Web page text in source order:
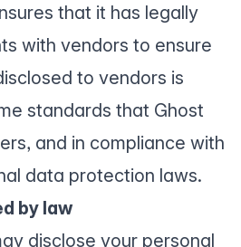
that it has legally
with vendors to ensure
to vendors is
standards that Ghost
and in compliance with
data protection laws.
by law
disclose your personal